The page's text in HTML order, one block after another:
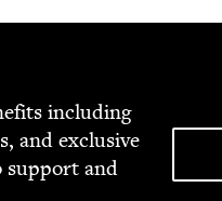
includ­ing
and exclu­sive
sup­port and